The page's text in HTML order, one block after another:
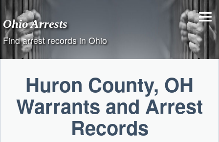
content
Ohio Arrests
Find arrest records in Ohio
Huron County, OH
Warrants and Arrest
Records